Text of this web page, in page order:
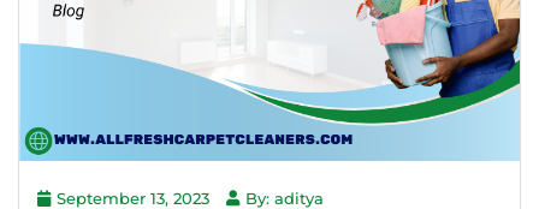
September 13, 2023 By: aditya